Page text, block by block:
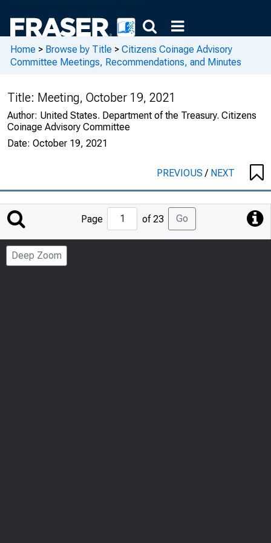
Home > Browse by Title > Citizens Coinage Advisory
Committee Meetings, Recommendations, and Minutes
Title: Meeting, October 19, 2021
Author: United States. Department of the Treasury. Citizens
Coinage Advisory Committee
Date: October 19, 2021
PREVIOUS/ NEXT
Jump
to
Page
Page of 23 Go
Deep Zoom